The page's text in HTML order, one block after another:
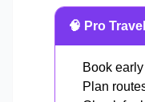
🧠 Pro
Book early
Plan